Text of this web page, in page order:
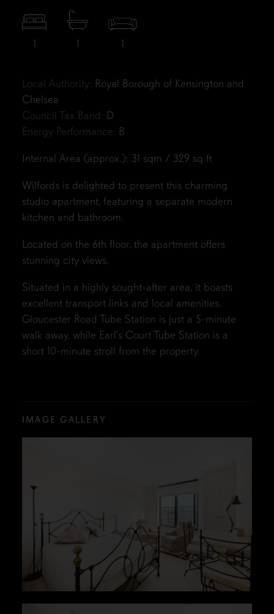
1 1 1
Local Authority: Royal Borough of Kensington and
Chelsea
Council Tax Band: D
Energy Performance: B
Internal Area (approx.): 31 sqm / 329 sq ft
Wilfords is delighted to present this charming
studio apartment, featuring a separate modern
kitchen and bathroom.
Located on the 6th floor, the apartment offers
stunning city views.
Situated in a highly sought-after area, it boasts
excellent transport links and local amenities.
Gloucester Road Tube Station is just a 5-minute
walk away, while Earl’s Court Tube Station is a
short 10-minute stroll from the property.
IMAGE GALLERY